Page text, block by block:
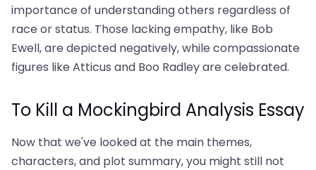
importance of understanding others regardless of
race or status. Those lacking empathy, like Bob
Ewell, are depicted negatively, while compassionate
figures like Atticus and Boo Radley are celebrated.
To Kill a Mockingbird Analysis Essay
Now that we've looked at the main themes,
characters, and plot summary, you might still not